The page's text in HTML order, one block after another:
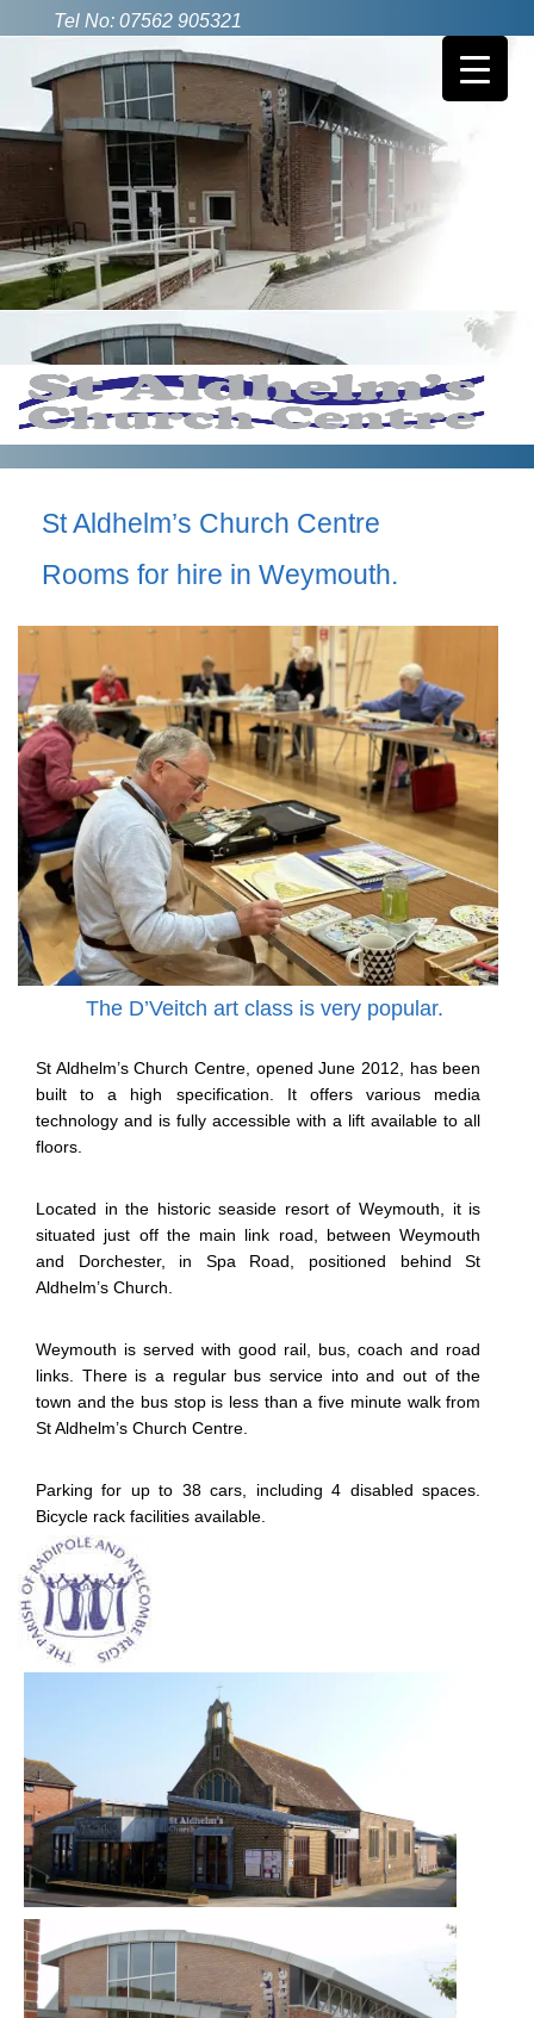
Tel No: 07562 905321
St Aldhelm’s Church Centre
Rooms for hire in Weymouth.
The D’Veitch art class is very popular.
St Aldhelm’s Church Centre, opened June 2012, has been
built to a high specification. It offers various media
technology and is fully accessible with a lift available to all
floors.
Located in the historic seaside resort of Weymouth, it is
situated just off the main link road, between Weymouth
and Dorchester, in Spa Road, positioned behind St
Aldhelm’s Church.
Weymouth is served with good rail, bus, coach and road
links. There is a regular bus service into and out of the
town and the bus stop is less than a five minute walk from
St Aldhelm’s Church Centre.
Parking for up to 38 cars, including 4 disabled spaces.
Bicycle rack facilities available.